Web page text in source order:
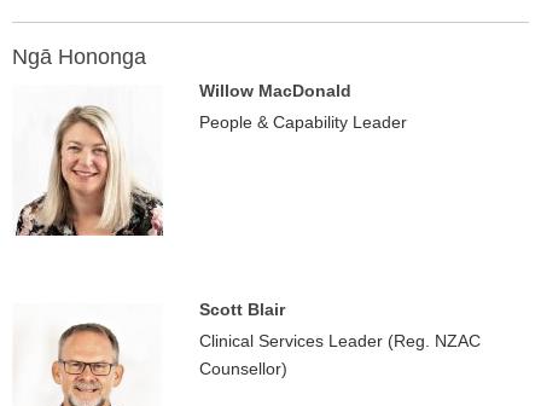
Ngā Hononga
Willow MacDonald
People & Capability Leader
Scott Blair
Clinical Services Leader (Reg. NZAC
Counsellor)